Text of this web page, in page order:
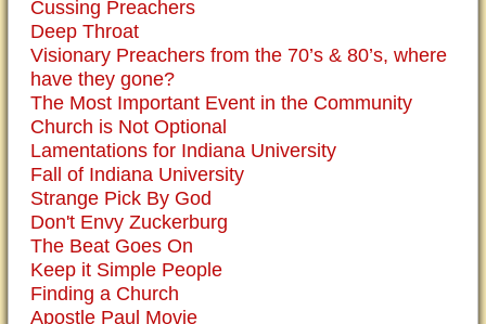
Cussing Preachers
Deep Throat
Visionary Preachers from the 70’s & 80’s, where
have they gone?
The Most Important Event in the Community
Church is Not Optional
Lamentations for Indiana University
Fall of Indiana University
Strange Pick By God
Don't Envy Zuckerburg
The Beat Goes On
Keep it Simple People
Finding a Church
Apostle Paul Movie